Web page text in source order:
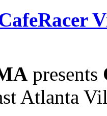
presents
Atlanta